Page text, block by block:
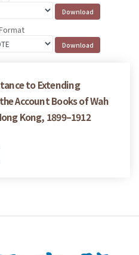
to Extending
Account Books of Wah
Kong, 1899–1912